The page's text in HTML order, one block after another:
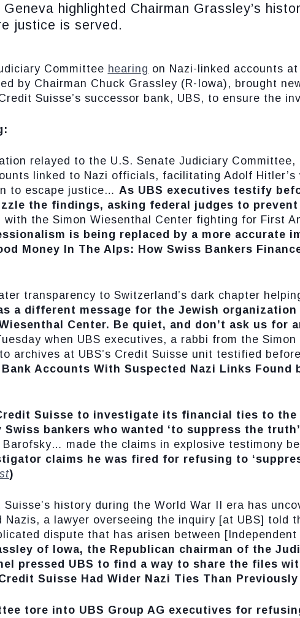
highlighted Chairman Grassley’s
justice is served.
Committee hearing on Nazi-linked accounts
led by Chairman Chuck Grassley (R-Iowa), brought
Suisse’s successor bank, UBS, to ensure the
relayed to the U.S. Senate Judiciary
linked to Nazi officials, facilitating Adolf
to escape justice… As UBS executives testify
the findings, asking federal judges to
with the Simon Wiesenthal Center fighting for First
is being replaced by a more accurate
Money In The Alps: How Swiss Bankers
transparency to Switzerland’s dark chapter
a different message for the Jewish
Center. Be quiet, and don’t ask us for
when UBS executives, a rabbi from the
archives at UBS’s Credit Suisse unit testified
Accounts With Suspected Nazi Links Found
Suisse to investigate its financial ties to
bankers who wanted ‘to suppress the truth’
Barofsky… made the claims in explosive testimony
claims he was fired for refusing to
)
history during the World War II era has
Nazis, a lawyer overseeing the inquiry [at UBS] told
dispute that has arisen between [Independent
of Iowa, the Republican chairman of the
pressed UBS to find a way to share the files
Suisse Had Wider Nazi Ties Than Previously
tore into UBS Group AG executives for